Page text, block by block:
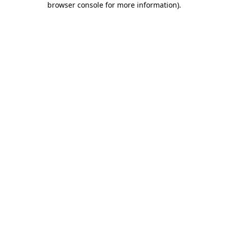
browser console for more information).